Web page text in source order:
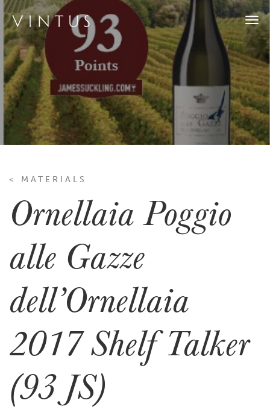
< MATERIALS
Ornellaia Poggio
alle Gazze
dell’Ornellaia
2017 Shelf Talker
(93 JS)